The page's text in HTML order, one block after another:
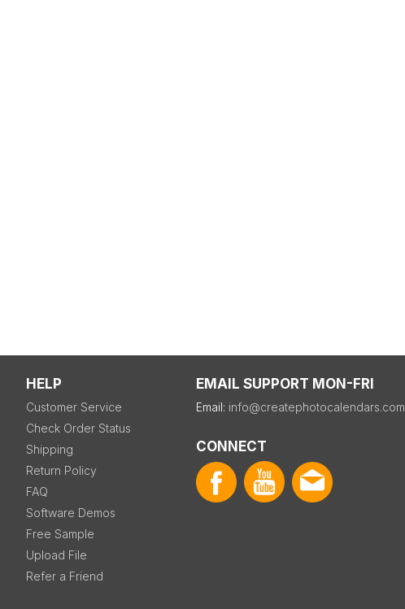
HELP
Customer Service
Check Order Status
Shipping
Return Policy
FAQ
Software Demos
Free Sample
Upload File
Refer a Friend
EMAIL SUPPORT MON-FRI
Email: info@createphotocalendars.com
CONNECT